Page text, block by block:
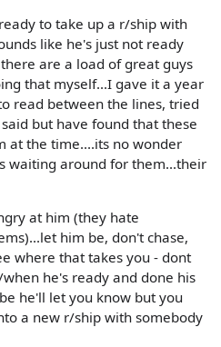
to take up a r/ship with
like he's just not ready
are a load of great guys
that myself...I gave it a year
read between the lines, tried
but have found that these
at the time....its no wonder
waiting around for them...their
at him (they hate
him be, don't chase,
where that takes you - dont
he's ready and done his
he'll let you know but you
a new r/ship with somebody